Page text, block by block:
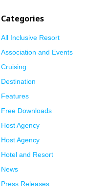
Categories
All Inclusive Resort
Association and Events
Cruising
Destination
Features
Free Downloads
Host Agency
Host Agency
Hotel and Resort
News
Press Releases